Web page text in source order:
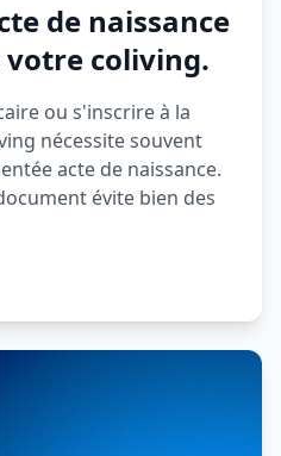
de naissance
coliving.
ou s'inscrire à la
nécessite souvent
acte de naissance.
évite bien des